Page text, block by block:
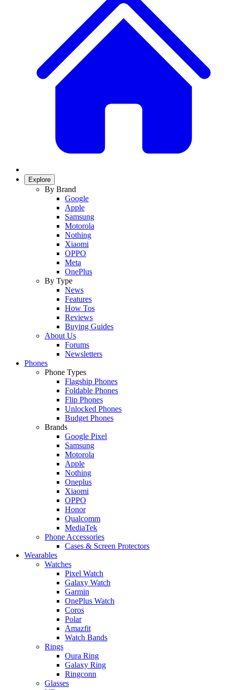
Explore
By Brand
Google
Apple
Samsung
Motorola
Nothing
Xiaomi
OPPO
Meta
OnePlus
By Type
News
Features
How Tos
Reviews
Buying Guides
About Us
Forums
Newsletters
Phones
Phone Types
Flagship Phones
Foldable Phones
Flip Phones
Unlocked Phones
Budget Phones
Brands
Google Pixel
Samsung
Motorola
Apple
Nothing
Oneplus
Xiaomi
OPPO
Honor
Qualcomm
MediaTek
Phone Accessories
Cases & Screen Protectors
Wearables
Watches
Pixel Watch
Galaxy Watch
Garmin
OnePlus Watch
Coros
Polar
Amazfit
Watch Bands
Rings
Oura Ring
Galaxy Ring
Ringconn
Glasses